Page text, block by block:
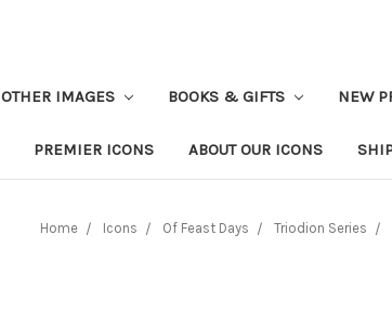
OTHER IMAGES BOOKS & GIFTS NEW
PREMIER ICONS ABOUT OUR ICONS
Home Icons Of Feast Days Triodion Series